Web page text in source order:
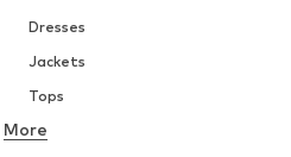
Dresses
Jackets
Tops
Underwear
More